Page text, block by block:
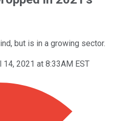
but is in a growing sector.
14, 2021 at 8:33AM EST